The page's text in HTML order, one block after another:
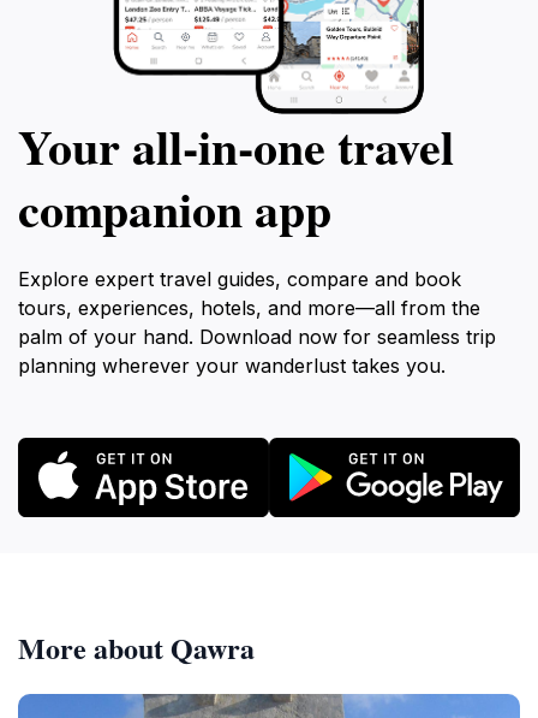
Your all‑in‑one travel
companion app
Explore expert travel guides, compare and book
tours, experiences, hotels, and more—all from the
palm of your hand. Download now for seamless trip
planning wherever your wanderlust takes you.
More about Qawra